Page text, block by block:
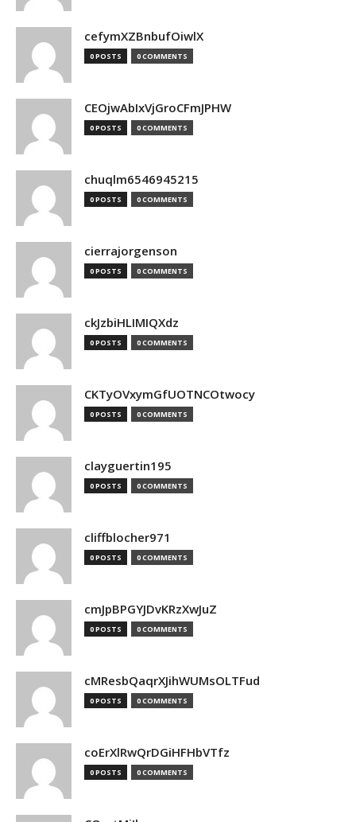
cefymXZBnbufOiwlX
0 POSTS 0 COMMENTS
CEOjwAbIxVjGroCFmJPHW
0 POSTS 0 COMMENTS
chuqlm6546945215
0 POSTS 0 COMMENTS
cierrajorgenson
0 POSTS 0 COMMENTS
ckJzbiHLIMIQXdz
0 POSTS 0 COMMENTS
CKTyOVxymGfUOTNCOtwocy
0 POSTS 0 COMMENTS
clayguertin195
0 POSTS 0 COMMENTS
cliffblocher971
0 POSTS 0 COMMENTS
cmJpBPGYJDvKRzXwJuZ
0 POSTS 0 COMMENTS
cMResbQaqrXJihWUMsOLTFud
0 POSTS 0 COMMENTS
coErXlRwQrDGiHFHbVTfz
0 POSTS 0 COMMENTS